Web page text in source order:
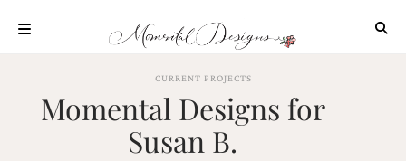
content
OUR
PROCESS
CURRENT PROJECTS
Momental Designs for
Susan B.